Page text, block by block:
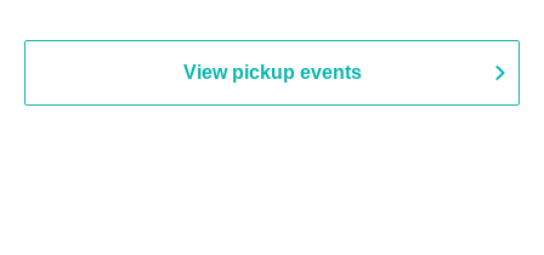
View pickup events